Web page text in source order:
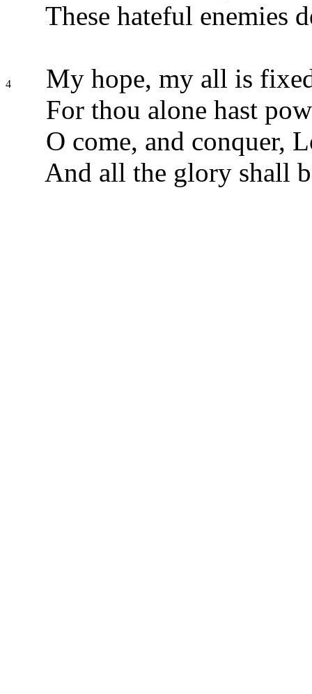
These hateful enemies
4
My hope, my all is
For thou alone hast
O come, and conquer,
And all the glory shall